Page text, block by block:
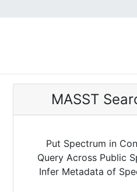
MASST
Put Spectrum in
Query Across Public
Infer Metadata of